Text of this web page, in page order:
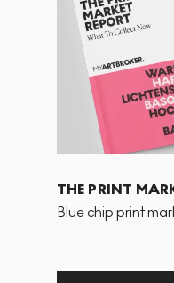
THE PRINT
Blue chip print